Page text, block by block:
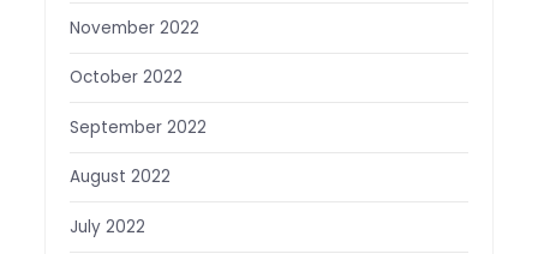
November 2022
October 2022
September 2022
August 2022
July 2022